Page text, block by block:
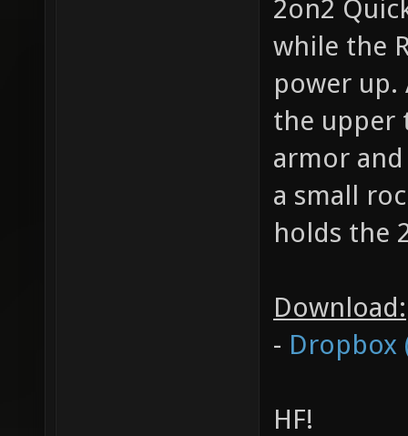
2on2
while the
power
the upper
armor
a small
holds the
Download:
- Dropbox
HF!